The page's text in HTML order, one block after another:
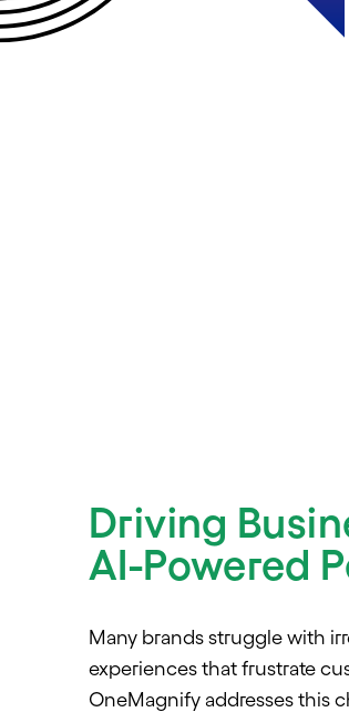
Driving
AI-Powered
Many brands struggle with
experiences that frustrate
OneMagnify addresses this